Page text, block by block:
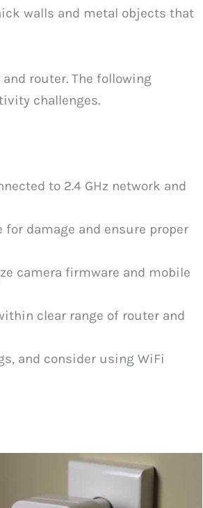
walls and metal objects that
router. The following
challenges.
to 2.4 GHz network and
for damage and ensure proper
camera firmware and mobile
clear range of router and
and consider using WiFi